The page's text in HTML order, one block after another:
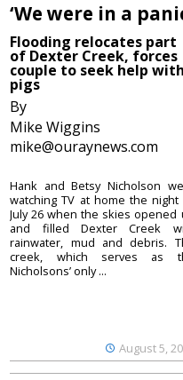
‘We were in a
Flooding relocates part
of Dexter Creek, forces
couple to seek help with
pigs
By
Mike Wiggins
mike@ouraynews.com
August 5,
Hank and Betsy Nicholson
watching TV at home the
July 26 when the skies opened
and filled Dexter Creek
rainwater, mud and debris.
creek, which serves as
Nicholsons’ only ...